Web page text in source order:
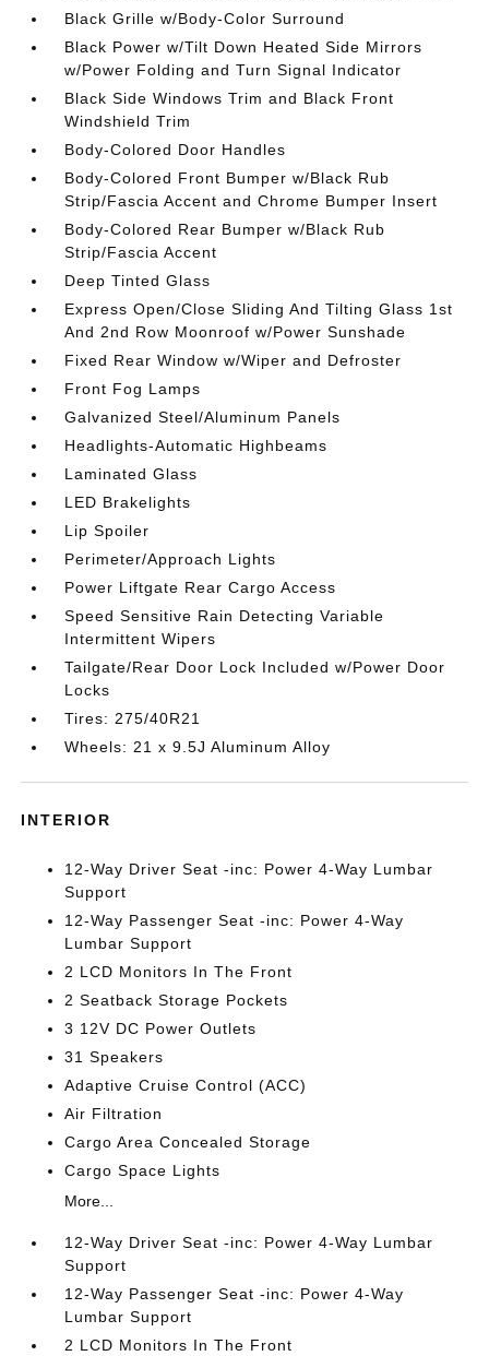
Black Grille w/Body-Color Surround
Black Power w/Tilt Down Heated Side Mirrors
w/Power Folding and Turn Signal Indicator
Black Side Windows Trim and Black Front
Windshield Trim
Body-Colored Door Handles
Body-Colored Front Bumper w/Black Rub
Strip/Fascia Accent and Chrome Bumper Insert
Body-Colored Rear Bumper w/Black Rub
Strip/Fascia Accent
Deep Tinted Glass
Express Open/Close Sliding And Tilting Glass 1st
And 2nd Row Moonroof w/Power Sunshade
Fixed Rear Window w/Wiper and Defroster
Front Fog Lamps
Galvanized Steel/Aluminum Panels
Headlights-Automatic Highbeams
Laminated Glass
LED Brakelights
Lip Spoiler
Perimeter/Approach Lights
Power Liftgate Rear Cargo Access
Speed Sensitive Rain Detecting Variable
Intermittent Wipers
Tailgate/Rear Door Lock Included w/Power Door
Locks
Tires: 275/40R21
Wheels: 21 x 9.5J Aluminum Alloy
INTERIOR
12-Way Driver Seat -inc: Power 4-Way Lumbar
Support
12-Way Passenger Seat -inc: Power 4-Way
Lumbar Support
2 LCD Monitors In The Front
2 Seatback Storage Pockets
3 12V DC Power Outlets
31 Speakers
Adaptive Cruise Control (ACC)
Air Filtration
Cargo Area Concealed Storage
Cargo Space Lights
More...
12-Way Driver Seat -inc: Power 4-Way Lumbar
Support
12-Way Passenger Seat -inc: Power 4-Way
Lumbar Support
2 LCD Monitors In The Front